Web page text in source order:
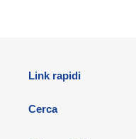
Link rapidi
Cerca